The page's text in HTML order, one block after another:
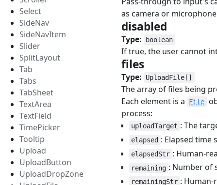
Select
SideNav
SideNavItem
Slider
SplitLayout
Tab
Tabs
TabSheet
TextArea
TextField
TimePicker
Tooltip
Upload
UploadButton
UploadDropZone
as camera or
disabled
Type: boolean
If true, the user cannot
files
Type: UploadFile[]
The array of files being
Each element is a
File
process:
uploadTarget : The
elapsed : Elapsed time
elapsedStr : Human-
remaining : Number of
remainingStr :